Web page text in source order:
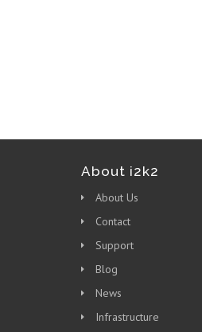
About i2k2
About Us
Contact
Support
Blog
News
Infrastructure